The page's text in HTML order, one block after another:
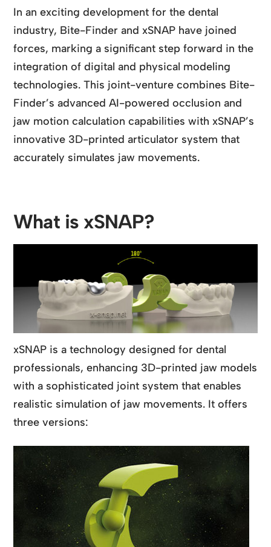
In an exciting development for the dental
industry, Bite-Finder and xSNAP have joined
forces, marking a significant step forward in the
integration of digital and physical modeling
technologies. This joint-venture combines Bite-
Finder’s advanced AI-powered occlusion and
jaw motion calculation capabilities with xSNAP’s
innovative 3D-printed articulator system that
accurately simulates jaw movements.
What is xSNAP?
xSNAP is a technology designed for dental
professionals, enhancing 3D-printed jaw models
with a sophisticated joint system that enables
realistic simulation of jaw movements. It offers
three versions: